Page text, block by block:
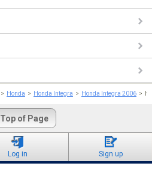
Honda Honda Integra Honda Integra 2006
Top of Page
Log in Sign up